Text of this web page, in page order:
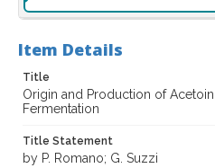
Item Details
Title
Origin and Production of
Fermentation
Title Statement
by P. Romano; G. Suzzi